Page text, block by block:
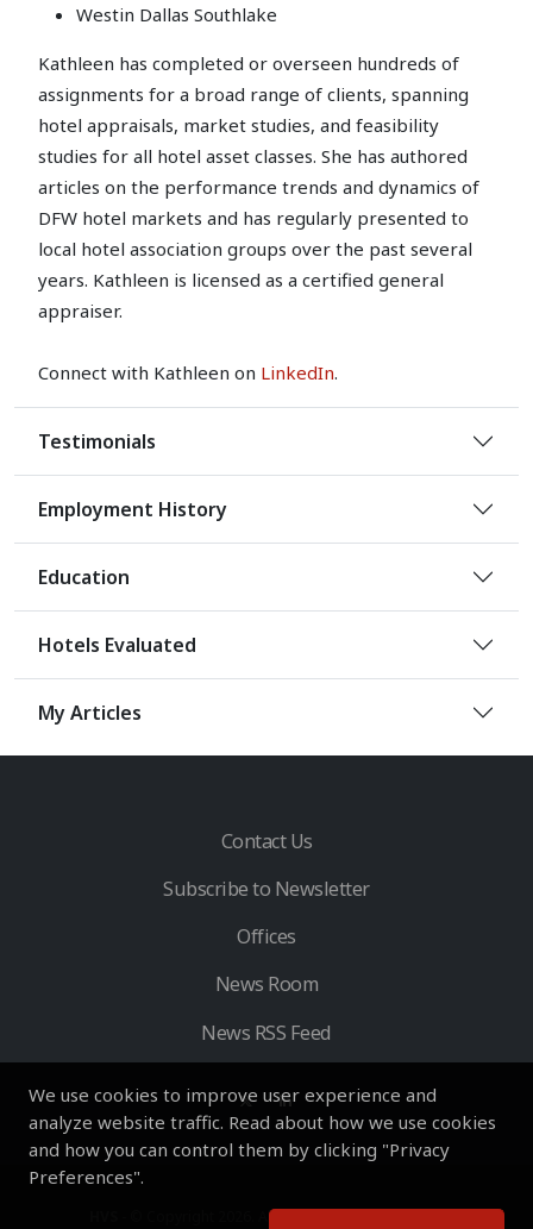
We use cookies to improve user experience and
analyze website traffic. Read about how we use cookies
and how you can control them by clicking "Privacy
Preferences".
Westin Dallas Southlake
Kathleen has completed or overseen hundreds of
assignments for a broad range of clients, spanning
hotel appraisals, market studies, and feasibility
studies for all hotel asset classes. She has authored
articles on the performance trends and dynamics of
DFW hotel markets and has regularly presented to
local hotel association groups over the past several
years. Kathleen is licensed as a certified general
appraiser.
Connect with Kathleen on LinkedIn.
Testimonials
Employment History
Education
Hotels Evaluated
My Articles
Contact Us
Subscribe to Newsletter
Offices
News Room
News RSS Feed
- © Copyright 2026. All Rights Reserved by HVS.